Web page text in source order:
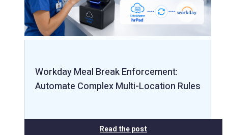
Workday Meal Break Enforcement:
Automate Complex Multi-Location Rules
Read the post